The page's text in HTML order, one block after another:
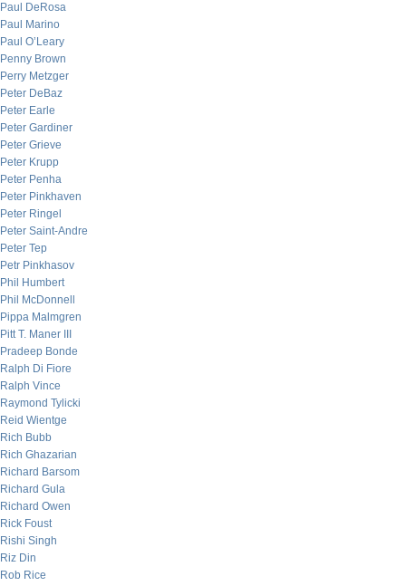
Paul DeRosa
Paul Marino
Paul O’Leary
Penny Brown
Perry Metzger
Peter DeBaz
Peter Earle
Peter Gardiner
Peter Grieve
Peter Krupp
Peter Penha
Peter Pinkhaven
Peter Ringel
Peter Saint-Andre
Peter Tep
Petr Pinkhasov
Phil Humbert
Phil McDonnell
Pippa Malmgren
Pitt T. Maner III
Pradeep Bonde
Ralph Di Fiore
Ralph Vince
Raymond Tylicki
Reid Wientge
Rich Bubb
Rich Ghazarian
Richard Barsom
Richard Gula
Richard Owen
Rick Foust
Rishi Singh
Riz Din
Rob Rice